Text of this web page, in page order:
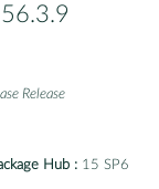
Release
Hub : 15 SP6